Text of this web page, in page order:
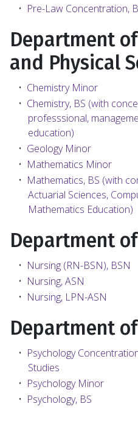
• Pre-Law Concentration,
Department
and Physical
• Chemistry Minor
• Chemistry, BS (with
professsional,
education)
• Geology Minor
• Mathematics Minor
• Mathematics, BS (with
Actuarial Sciences,
Mathematics Education)
Department
• Nursing (RN-BSN), BSN
• Nursing, ASN
• Nursing, LPN-ASN
Department
• Psychology
Studies
• Psychology Minor
• Psychology, BS